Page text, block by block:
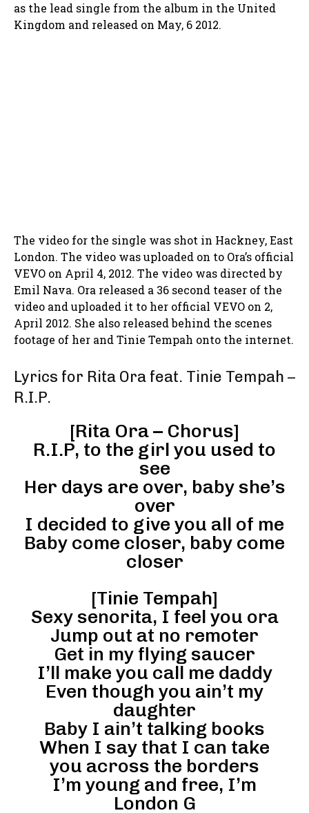
as the lead single from the album in the United
Kingdom and released on May, 6 2012.
The video for the single was shot in Hackney, East
London. The video was uploaded on to Ora’s official
VEVO on April 4, 2012. The video was directed by
Emil Nava. Ora released a 36 second teaser of the
video and uploaded it to her official VEVO on 2,
April 2012. She also released behind the scenes
footage of her and Tinie Tempah onto the internet.
Lyrics for Rita Ora feat. Tinie Tempah –
R.I.P.
[Rita Ora – Chorus]
R.I.P, to the girl you used to
see
Her days are over, baby she’s
over
I decided to give you all of me
Baby come closer, baby come
closer
[Tinie Tempah]
Sexy senorita, I feel you ora
Jump out at no remoter
Get in my flying saucer
I’ll make you call me daddy
Even though you ain’t my
daughter
Baby I ain’t talking books
When I say that I can take
you across the borders
I’m young and free, I’m
London G